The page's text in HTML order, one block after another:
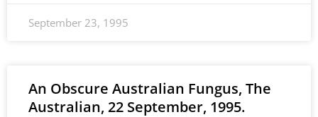
September 23, 1995
An Obscure Australian Fungus, The
Australian, 22 September, 1995.